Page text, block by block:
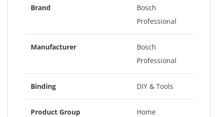
Brand
Bosch
Professional
Manufacturer
Bosch
Professional
Binding DIY & Tools
Product Group
Home